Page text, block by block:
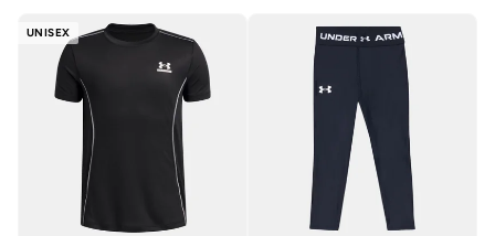
UNISEX